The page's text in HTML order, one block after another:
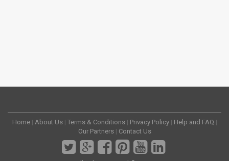
Home | About Us | Terms & Conditions | Privacy Policy | Help and FAQ |
Our Partners | Contact Us